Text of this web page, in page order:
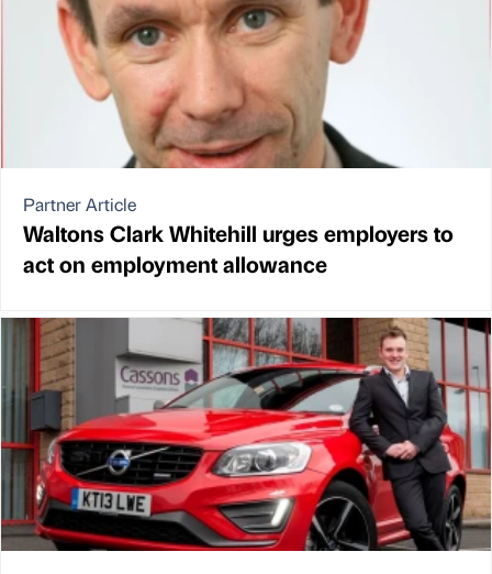
Partner Article
Waltons Clark Whitehill urges employers to
act on employment allowance